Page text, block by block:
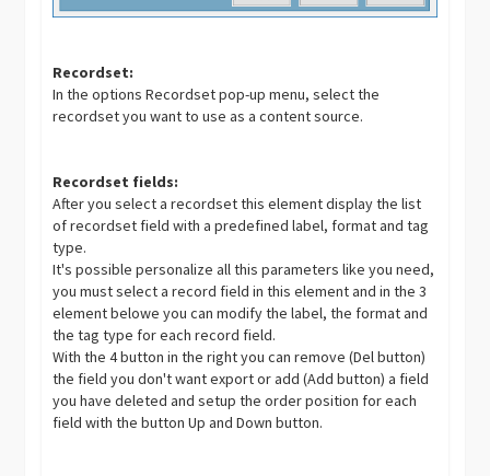
Recordset:
In the options Recordset pop-up menu, select the
recordset you want to use as a content source.
Recordset fields:
After you select a recordset this element display the list
of recordset field with a predefined label, format and tag
type.
It's possible personalize all this parameters like you need,
you must select a record field in this element and in the 3
element belowe you can modify the label, the format and
the tag type for each record field.
With the 4 button in the right you can remove (Del button)
the field you don't want export or add (Add button) a field
you have deleted and setup the order position for each
field with the button Up and Down button.